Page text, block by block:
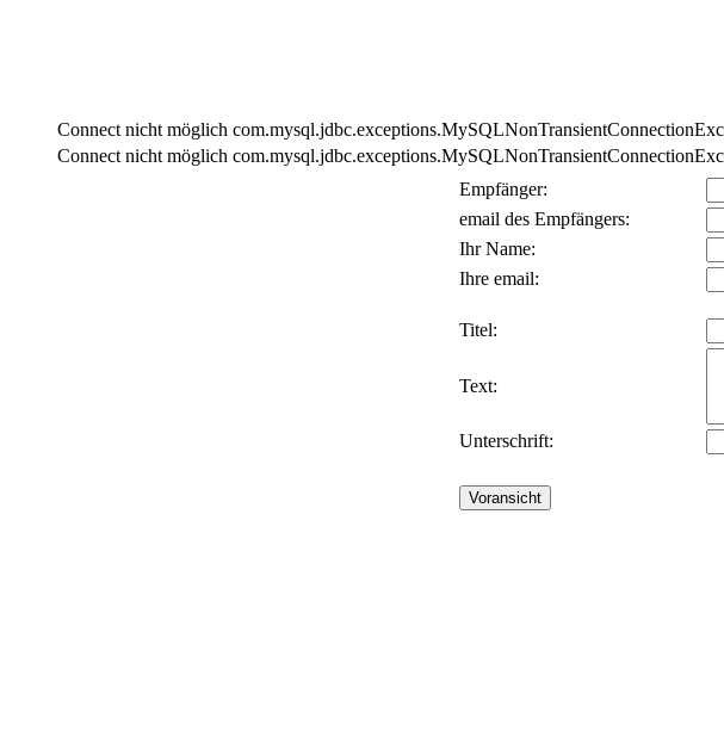
Connect nicht möglich
Connect nicht möglich
Empfänger:
email des Empfängers:
Ihr Name:
Ihre email:
Titel:
Text:
Unterschrift: